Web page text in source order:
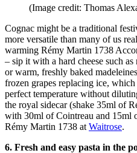
(Image credit: Thomas
Cognac might be a traditional
more versatile than many of us
warming Rémy Martin 1738
– sip it with a hard cheese such
or warm, freshly baked
frozen grapes replacing ice,
perfect temperature without
the royal sidecar (shake 35ml of
with 30ml of Cointreau and 15ml
Rémy Martin 1738 at Waitrose.
6. Fresh and easy pasta in the